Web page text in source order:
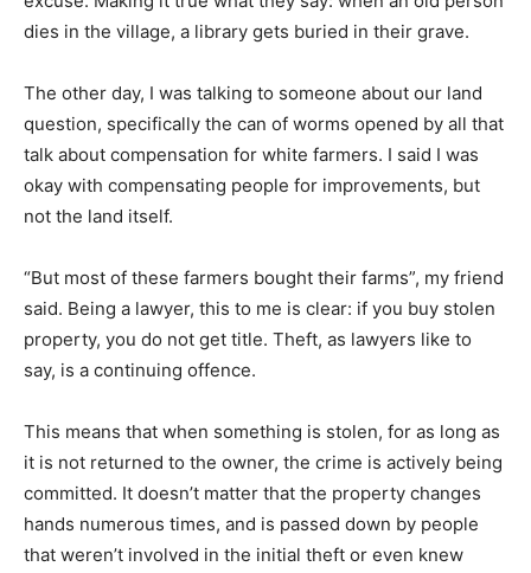
dies in the village, a library gets buried in their grave.
The other day, I was talking to someone about our land
question, specifically the can of worms opened by all that
talk about compensation for white farmers. I said I was
okay with compensating people for improvements, but
not the land itself.
“But most of these farmers bought their farms”, my friend
said. Being a lawyer, this to me is clear: if you buy stolen
property, you do not get title. Theft, as lawyers like to
say, is a continuing offence.
This means that when something is stolen, for as long as
it is not returned to the owner, the crime is actively being
committed. It doesn’t matter that the property changes
hands numerous times, and is passed down by people
that weren’t involved in the initial theft or even knew